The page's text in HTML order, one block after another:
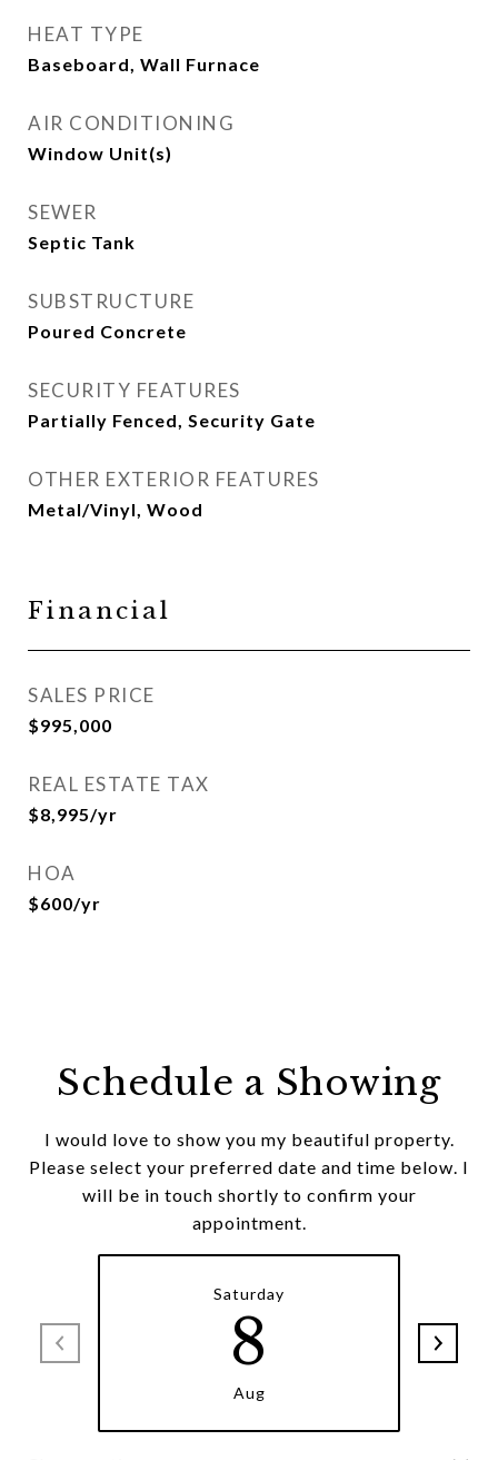
HEAT TYPE
Baseboard, Wall Furnace
AIR CONDITIONING
Window Unit(s)
SEWER
Septic Tank
SUBSTRUCTURE
Poured Concrete
SECURITY FEATURES
Partially Fenced, Security Gate
OTHER EXTERIOR FEATURES
Metal/Vinyl, Wood
Financial
SALES PRICE
$995,000
REAL ESTATE TAX
$8,995/yr
HOA
$600/yr
Schedule a Showing
I would love to show you my beautiful property.
Please select your preferred date and time below. I
will be in touch shortly to confirm your
appointment.
Saturday
8
Aug